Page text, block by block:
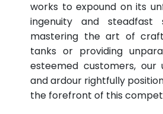
works to expound on its
ingenuity and steadfast
mastering the art of
tanks or providing
esteemed customers, our
and ardour rightfully
the forefront of this